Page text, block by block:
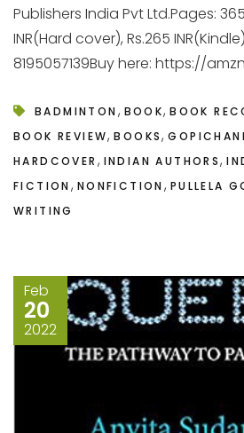
Publishers India Pvt Ltd.Pages:
INR(Hard cover), Rs.265
8195057139Buy here: https://
BADMINTON , BOOK,BOOK
BOOK REVIEW,BOOKS,
HARDCOVER , INDIAN AUTHORS,
FICTION , NONFICTION , PULLELA
WRITING
Feb
20
2022